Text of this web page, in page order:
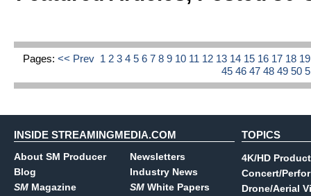
Pages: << Prev 1 2 3 4 5 6 7 8 9 10 11 12 13 14 15 16 17 18
454647484950
INSIDE STREAMINGMEDIA.COM
About SM Producer
Blog
SM Magazine
Newsletters
Industry News
SM White Papers
TOPICS
4K/HD
Concert/
Drone/Aerial